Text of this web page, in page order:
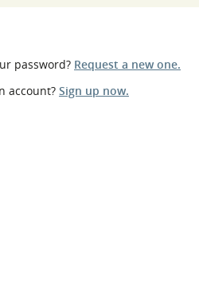
password? Request a new one.
account? Sign up now.